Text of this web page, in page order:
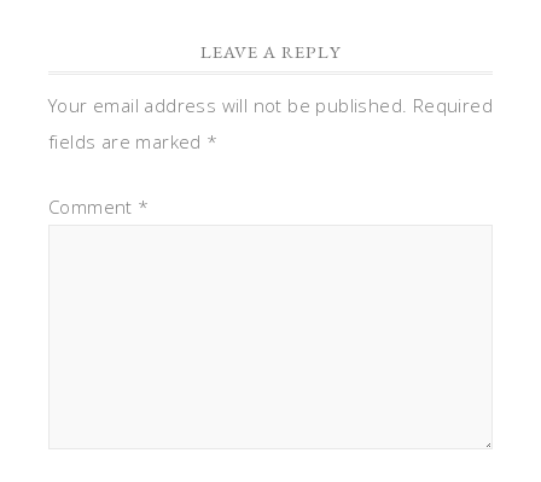
LEAVE A REPLY
Your email address will not be published. Required
fields are marked *
Comment *